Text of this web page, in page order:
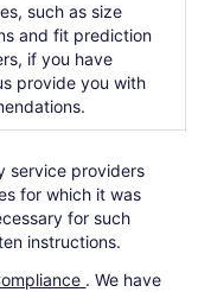
such as size
and fit prediction
if you have
provide you with
service providers
for which it was
for such
instructions.
. We have